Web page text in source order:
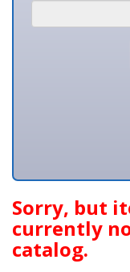
Sorry, but
currently
catalog.